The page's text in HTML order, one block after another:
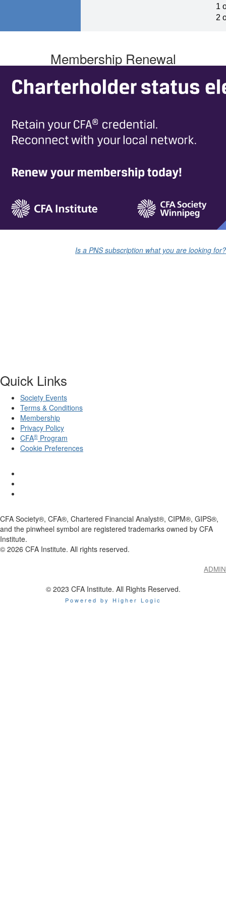
1
2
Membership Renewal
Is a PNS subscription what you are looking for?
Quick Links
Society Events
Terms & Conditions
Membership
Privacy Policy
CFA® Program
Cookie Preferences
CFA Society®, CFA®, Chartered Financial Analyst®, CIPM®, GIPS®,
and the pinwheel symbol are registered trademarks owned by CFA
Institute.
© 2026 CFA Institute. All rights reserved.
ADMIN
© 2023 CFA Institute. All Rights Reserved.
Powered by Higher Logic